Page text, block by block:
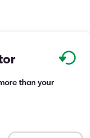
than your